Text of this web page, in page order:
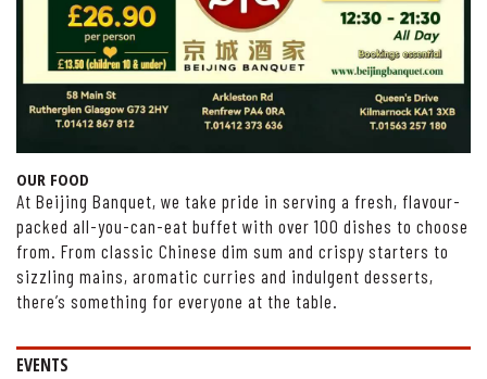
OUR FOOD
At Beijing Banquet, we take pride in serving a fresh, flavour-
packed all-you-can-eat buffet with over 100 dishes to choose
from. From classic Chinese dim sum and crispy starters to
sizzling mains, aromatic curries and indulgent desserts,
there’s something for everyone at the table.
EVENTS